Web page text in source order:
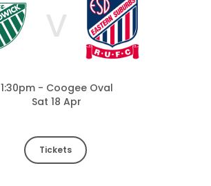
V
1:30pm - Coogee Oval
Sat 18 Apr
Tickets